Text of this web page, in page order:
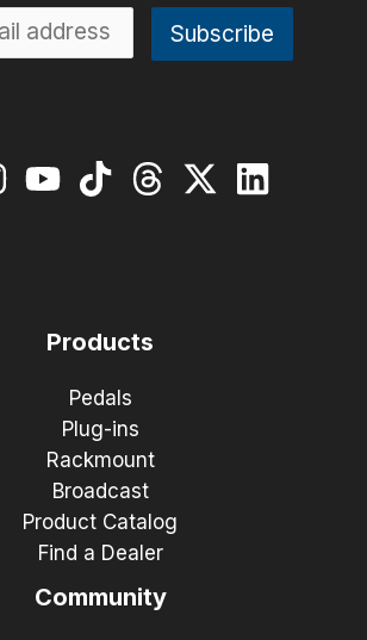
Products
Pedals
Plug-ins
Rackmount
Broadcast
Product Catalog
Find a Dealer
Community